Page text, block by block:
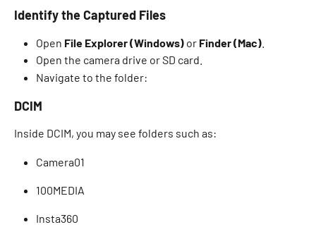
Identify the Captured Files
Open File Explorer (Windows) or Finder (Mac)
Open the camera drive or SD card.
Navigate to the folder:
DCIM
Inside DCIM, you may see folders such as:
Camera01
100MEDIA
Insta360